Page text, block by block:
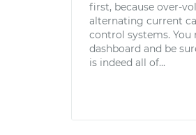
first, because over-
alternating current
control systems.
dashboard and be
is indeed all of...